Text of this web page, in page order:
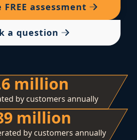
FREE assessment
a question
million
by customers annually
million
by customers annually